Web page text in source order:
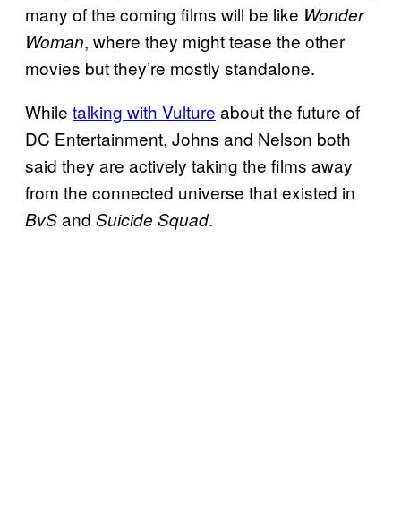
many of the coming films will be like Wonder
Woman, where they might tease the other
movies but they’re mostly standalone.
While talking with Vulture about the future of
DC Entertainment, Johns and Nelson both
said they are actively taking the films away
from the connected universe that existed in
BvSand Suicide Squad.